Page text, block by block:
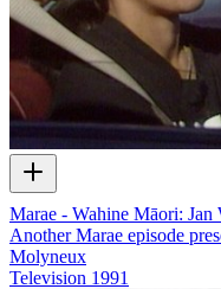
Marae - Wahine Māori: Jan
Another Marae episode
Molyneux
Television 1991